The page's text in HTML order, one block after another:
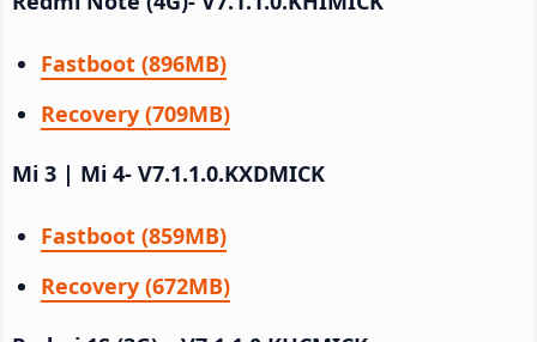
Fastboot (896MB)
Recovery (709MB)
Mi 3 | Mi 4- V7.1.1.0.KXDMICK
Fastboot (859MB)
Recovery (672MB)